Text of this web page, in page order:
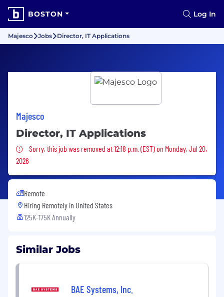
BOSTON Log In
Majesco Jobs Director, IT Applications
Majesco
Director, IT Applications
Sorry, this job was removed
Sorry, this job was removed at 12:18 p.m. (EST) on Monday, Jul 20,
2026
Remote
Hiring Remotely in United States
125K-175K Annually
Similar Jobs
BAE Systems, Inc.